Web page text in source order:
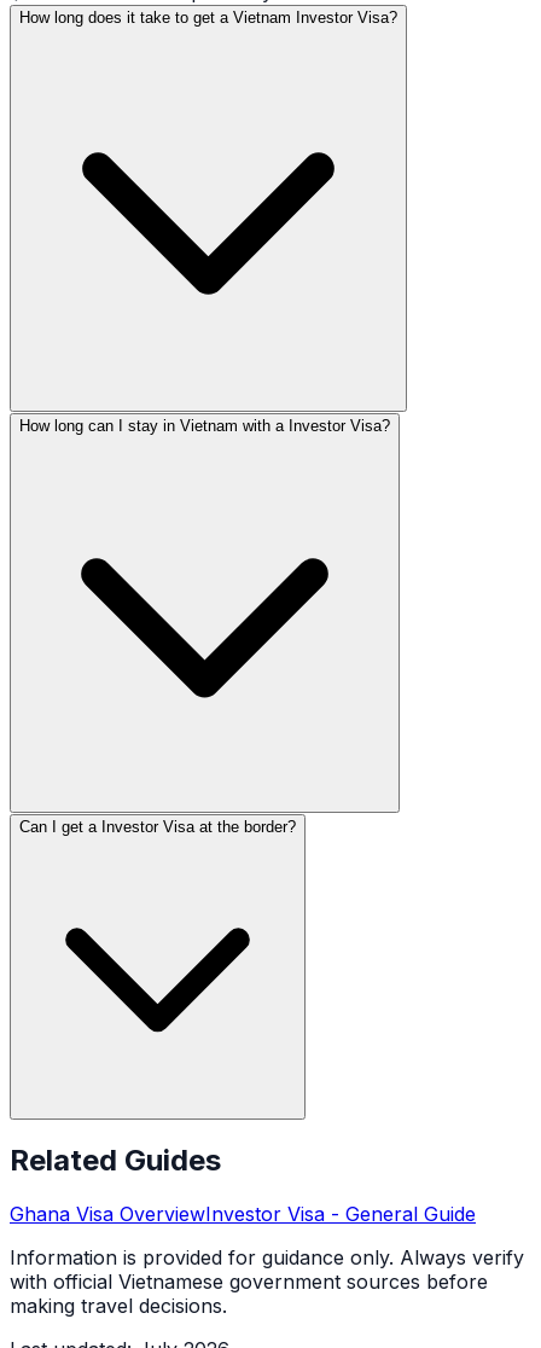
How long does it take to get a Vietnam Investor Visa?
How long can I stay in Vietnam with a Investor Visa?
Can I get a Investor Visa at the border?
Related Guides
Ghana Visa OverviewInvestor Visa - General Guide
Information is provided for guidance only. Always verify
with official Vietnamese government sources before
making travel decisions.